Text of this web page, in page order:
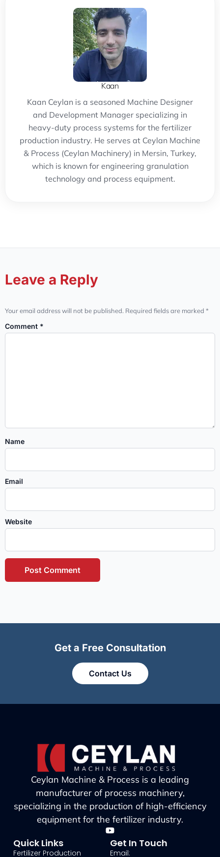
Kaan
Kaan Ceylan is a seasoned Machine Designer
and Development Manager specializing in
heavy-duty process systems for the fertilizer
production industry. He serves at Ceylan Machine
& Process (Ceylan Machinery) in Mersin, Turkey,
which is known for engineering granulation
technology and process equipment.
Leave a Reply
Your email address will not be published. Required fields are marked *
Comment *
Name
Email
Website
Get a Free Consultation
Contact Us
Ceylan Machine & Process is a leading
manufacturer of process machinery,
specializing in the production of high-efficiency
equipment for the fertilizer industry.
Quick Links
Fertilizer Production
Get In Touch
Email: